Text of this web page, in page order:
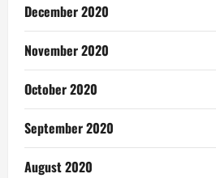
December 2020
November 2020
October 2020
September 2020
August 2020